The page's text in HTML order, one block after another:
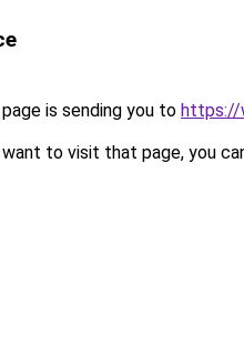
is sending you to https://
to visit that page, you